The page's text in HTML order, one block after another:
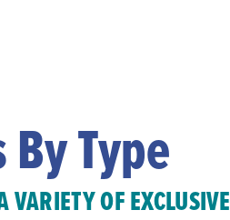
Type
VARIETY OF